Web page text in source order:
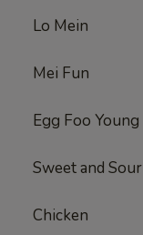
Lo Mein
Mei Fun
Egg Foo Young
Sweet and Sour
Chicken